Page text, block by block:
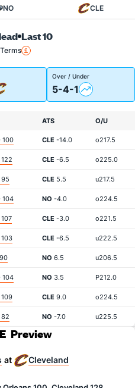
NO CLE
Last 10
Over / Under
5-4-1
ATS O/U
100 CLE -14.0 o217.5
CLE -6.5 o225.0
95 CLE 5.5 u217.5
104 NO -4.0 o224.5
CLE -3.0 o221.5
103 CLE -6.5 u222.5
NO 6.5 u206.5
104 NO 3.5 P212.0
109 CLE 9.0 o224.5
82 NO -7.0 u225.5
Preview
at Cleveland